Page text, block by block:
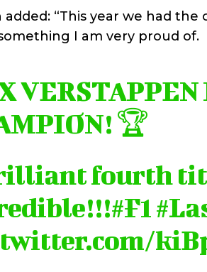
added: “This year we had
I am very proud of.
VERSTAPPEN
🏆
fourth
#F1